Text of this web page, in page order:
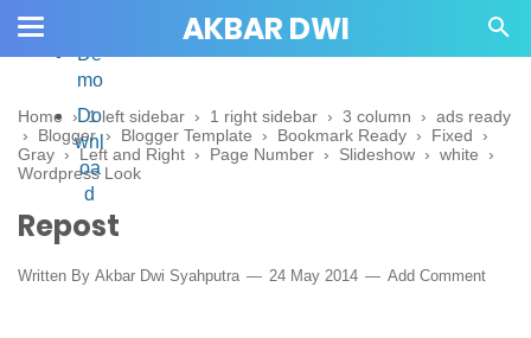
AKBAR DWI
Home ›1 left sidebar › 1 right sidebar › 3 column › ads ready
› Blogger › Blogger Template › Bookmark Ready › Fixed
›
Gray ›Left and Right › Page Number › Slideshow › white
›
Wordpress Look
Repost
Written By Akbar Dwi Syahputra 24 May 2014 Add Comment
De
mo
Do
wnl
oa
d